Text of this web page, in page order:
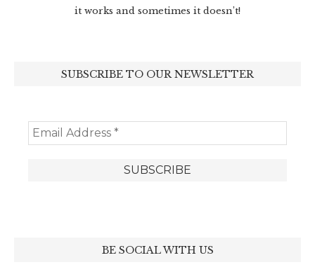
it works and sometimes it doesn’t!
SUBSCRIBE TO OUR NEWSLETTER
BE SOCIAL WITH US